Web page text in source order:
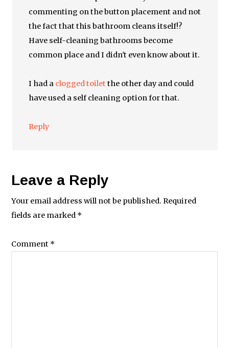
commenting on the button placement and not
the fact that this bathroom cleans itself!?
Have self-cleaning bathrooms become
common place and I didn't even know about it.
I had a clogged toiletthe other day and could
have used a self cleaning option for that.
Reply
Leave a Reply
Your email address will not be published. Required
fields are marked *
Comment *